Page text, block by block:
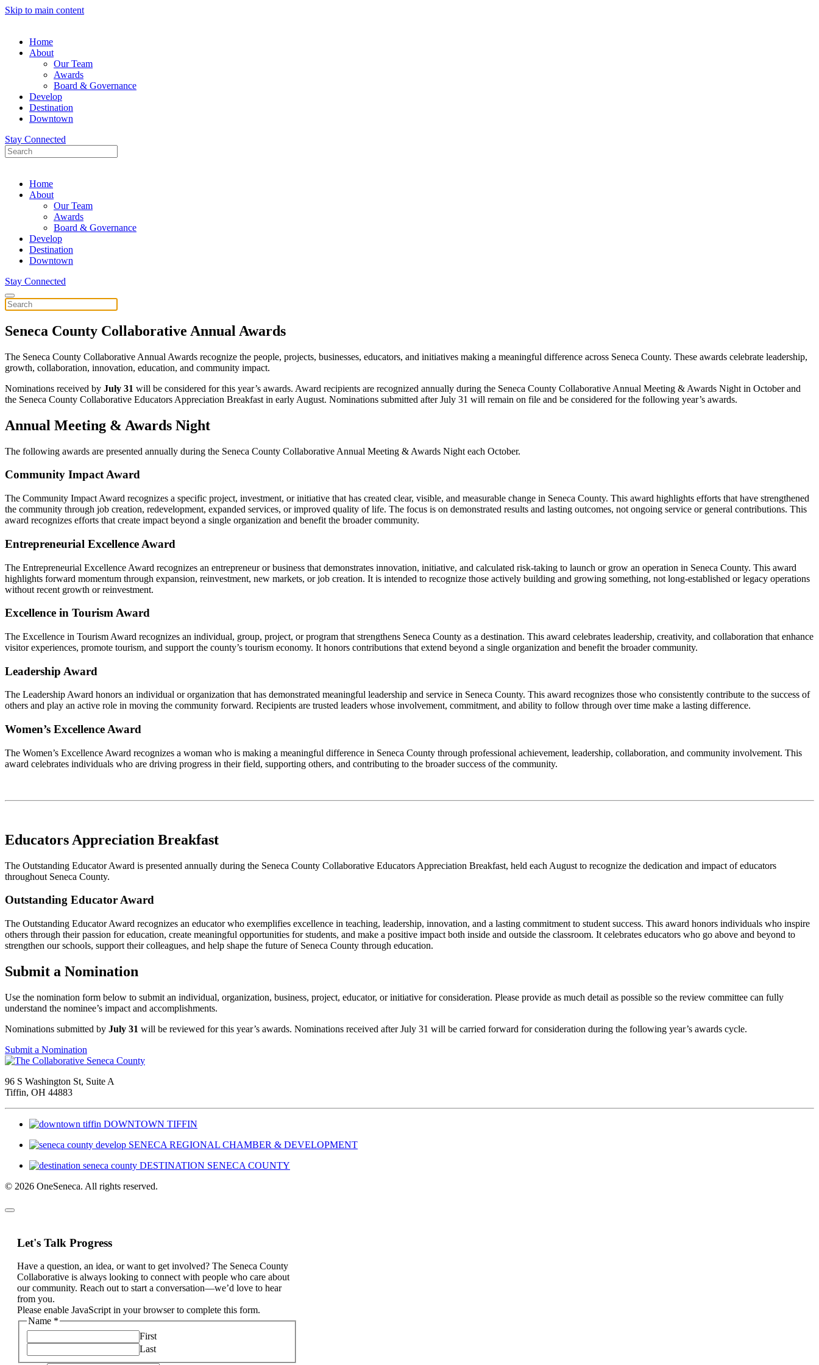
Skip to main content
Home
About
Our Team
Awards
Board & Governance
Develop
Destination
Downtown
Stay Connected
Home
About
Our Team
Awards
Board & Governance
Develop
Destination
Downtown
Stay Connected
Seneca County Collaborative Annual Awards
The Seneca County Collaborative Annual Awards recognize the people, projects, businesses, educators, and initiatives making a meaningful difference across Seneca County. These awards celebrate leadership,
growth, collaboration, innovation, education, and community impact.
Nominations received by July 31 will be considered for this year’s awards. Award recipients are recognized annually during the Seneca County Collaborative Annual Meeting & Awards Night in October and
the Seneca County Collaborative Educators Appreciation Breakfast in early August. Nominations submitted after July 31 will remain on file and be considered for the following year’s awards.
Annual Meeting & Awards Night
The following awards are presented annually during the Seneca County Collaborative Annual Meeting & Awards Night each October.
Community Impact Award
The Community Impact Award recognizes a specific project, investment, or initiative that has created clear, visible, and measurable change in Seneca County. This award highlights efforts that have strengthened
the community through job creation, redevelopment, expanded services, or improved quality of life. The focus is on demonstrated results and lasting outcomes, not ongoing service or general contributions. This
award recognizes efforts that create impact beyond a single organization and benefit the broader community.
Entrepreneurial Excellence Award
The Entrepreneurial Excellence Award recognizes an entrepreneur or business that demonstrates innovation, initiative, and calculated risk-taking to launch or grow an operation in Seneca County. This award
highlights forward momentum through expansion, reinvestment, new markets, or job creation. It is intended to recognize those actively building and growing something, not long-established or legacy operations
without recent growth or reinvestment.
Excellence in Tourism Award
The Excellence in Tourism Award recognizes an individual, group, project, or program that strengthens Seneca County as a destination. This award celebrates leadership, creativity, and collaboration that enhance
visitor experiences, promote tourism, and support the county’s tourism economy. It honors contributions that extend beyond a single organization and benefit the broader community.
Leadership Award
The Leadership Award honors an individual or organization that has demonstrated meaningful leadership and service in Seneca County. This award recognizes those who consistently contribute to the success of
others and play an active role in moving the community forward. Recipients are trusted leaders whose involvement, commitment, and ability to follow through over time make a lasting difference.
Women’s Excellence Award
The Women’s Excellence Award recognizes a woman who is making a meaningful difference in Seneca County through professional achievement, leadership, collaboration, and community involvement. This
award celebrates individuals who are driving progress in their field, supporting others, and contributing to the broader success of the community.
Educators Appreciation Breakfast
The Outstanding Educator Award is presented annually during the Seneca County Collaborative Educators Appreciation Breakfast, held each August to recognize the dedication and impact of educators
throughout Seneca County.
Outstanding Educator Award
The Outstanding Educator Award recognizes an educator who exemplifies excellence in teaching, leadership, innovation, and a lasting commitment to student success. This award honors individuals who inspire
others through their passion for education, create meaningful opportunities for students, and make a positive impact both inside and outside the classroom. It celebrates educators who go above and beyond to
strengthen our schools, support their colleagues, and help shape the future of Seneca County through education.
Submit a Nomination
Use the nomination form below to submit an individual, organization, business, project, educator, or initiative for consideration. Please provide as much detail as possible so the review committee can fully
understand the nominee’s impact and accomplishments.
Nominations submitted by July 31 will be reviewed for this year’s awards. Nominations received after July 31 will be carried forward for consideration during the following year’s awards cycle.
Submit a Nomination
96 S Washington St, Suite A
Tiffin, OH 44883
DOWNTOWN TIFFIN
SENECA REGIONAL CHAMBER & DEVELOPMENT
DESTINATION SENECA COUNTY
© 2026 OneSeneca. All rights reserved.
Let's Talk Progress
Have a question, an idea, or want to get involved? The Seneca County
Collaborative is always looking to connect with people who care about
our community. Reach out to start a conversation—we’d love to hear
from you.
Please enable JavaScript in your browser to complete this form.
Name *
First
Last